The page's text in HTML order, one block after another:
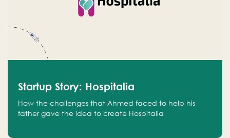
Startup Story: Hospitalia
How the challenges that Ahmed faced to help his
father gave the idea to create Hospitalia